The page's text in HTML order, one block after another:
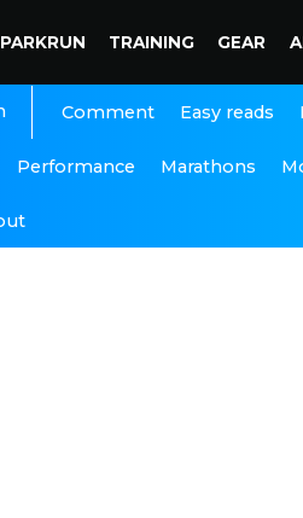
PARKRUN TRAINING GEAR
Comment Easy reads
Performance Marathons